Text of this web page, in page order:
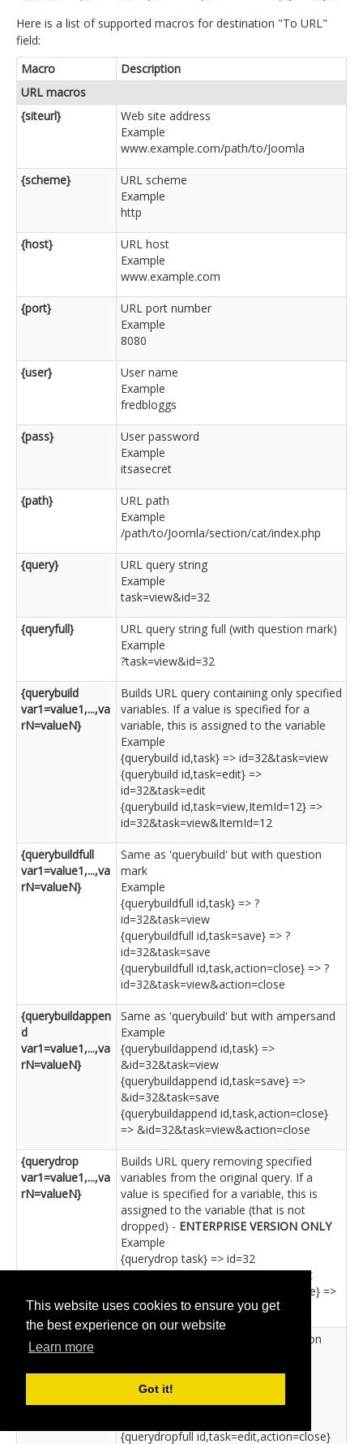
This website uses cookies to ensure you get
the best experience on our website
Learn more
Got it!
Here is a list of supported macros for destination "To URL"
field:
Macro
Description
URL macros
{siteurl}
Web site address
Example
www.example.com/path/to/Joomla
{scheme}
URL scheme
Example
http
{host}
URL host
Example
www.example.com
{port}
URL port number
Example
8080
{user}
User name
Example
fredbloggs
{pass}
User password
Example
itsasecret
{path}
URL path
Example
/path/to/Joomla/section/cat/index.php
{query}
URL query string
Example
task=view&id=32
{queryfull}
URL query string full (with question mark)
Example
?task=view&id=32
{querybuild
var1=value1,...,va
rN=valueN}
Builds URL query containing only specified
variables. If a value is specified for a
variable, this is assigned to the variable
Example
{querybuild id,task} => id=32&task=view
{querybuild id,task=edit} =>
id=32&task=edit
{querybuild id,task=view,ItemId=12} =>
id=32&task=view&ItemId=12
{querybuildfull
var1=value1,...,va
rN=valueN}
Same as 'querybuild' but with question
mark
Example
{querybuildfull id,task} => ?
id=32&task=view
{querybuildfull id,task=save} => ?
id=32&task=save
{querybuildfull id,task,action=close} => ?
id=32&task=view&action=close
{querybuildappen
d
var1=value1,...,va
rN=valueN}
Same as 'querybuild' but with ampersand
Example
{querybuildappend id,task} =>
&id=32&task=view
{querybuildappend id,task=save} =>
&id=32&task=save
{querybuildappend id,task,action=close}
=> &id=32&task=view&action=close
{querydrop
var1=value1,...,va
rN=valueN}
Builds URL query removing specified
variables from the original query. If a
value is specified for a variable, this is
assigned to the variable (that is not
dropped) - ENTERPRISE VERSION ONLY
Example
{querydrop task} => id=32
{querydrop id,task=edit} => task=edit
{querydrop id,task=save,action=close} =>
task=save&action=close
{querydropfull
var1=value1,...,va
rN=valueN}
Same as 'querydrop' but with question
Example
{querydropfull task} => ?id=32
{querydropfull id,task=save} => ?
{querydropfull id,task=edit,action=close}